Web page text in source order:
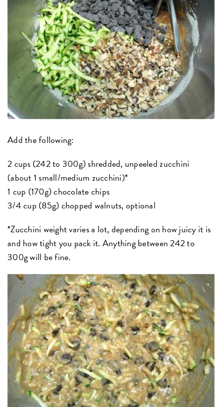
Add the following:
2 cups (242 to 300g) shredded, unpeeled zucchini
(about 1 small/medium zucchini)*
1 cup (170g) chocolate chips
3/4 cup (85g) chopped walnuts, optional
*Zucchini weight varies a lot, depending on how juicy it is
and how tight you pack it. Anything between 242 to
300g will be fine.